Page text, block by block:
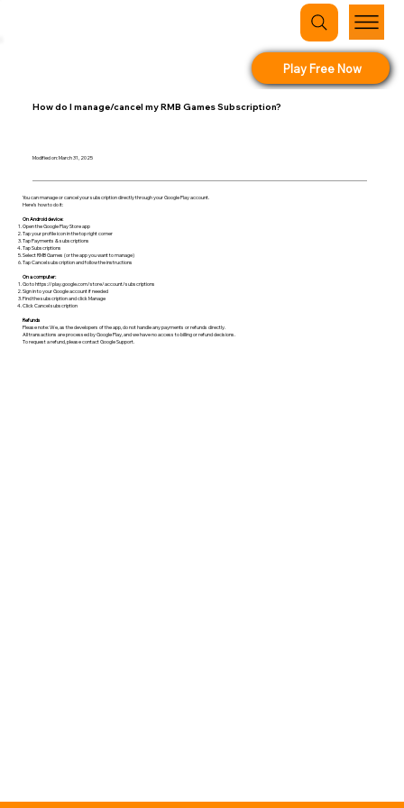
Play Free Now
How do I manage/cancel my RMB Games Subscription?
Modified on: March 31, 2025
You can manage or cancel your subscription directly through your Google Play account.
Here’s how to do it:
On Android device:
Open the Google Play Store app
Tap your profile icon in the top right corner
Tap Payments & subscriptions
Tap Subscriptions
Select RMB Games (or the app you want to manage)
Tap Cancel subscription and follow the instructions
On a computer:
Go tohttps://play.google.com/store/account/subscriptions
Sign in to your Google account if needed
Find the subscription and click Manage
Click Cancel subscription
Refunds
Please note: We, as the developers of the app, do not handle any payments or refunds directly.
All transactions are processed by Google Play, and we have no access to billing or refund decisions.
To request a refund, please contact Google Support.